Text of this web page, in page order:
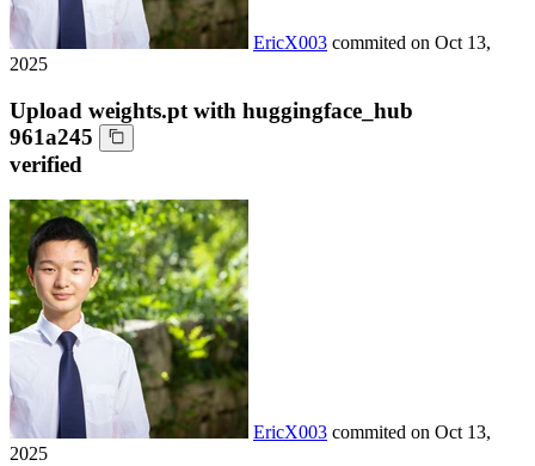
EricX003 commited on Oct 13,
2025
Upload weights.pt with huggingface_hub
961a245
verified
EricX003 commited on Oct 13,
2025